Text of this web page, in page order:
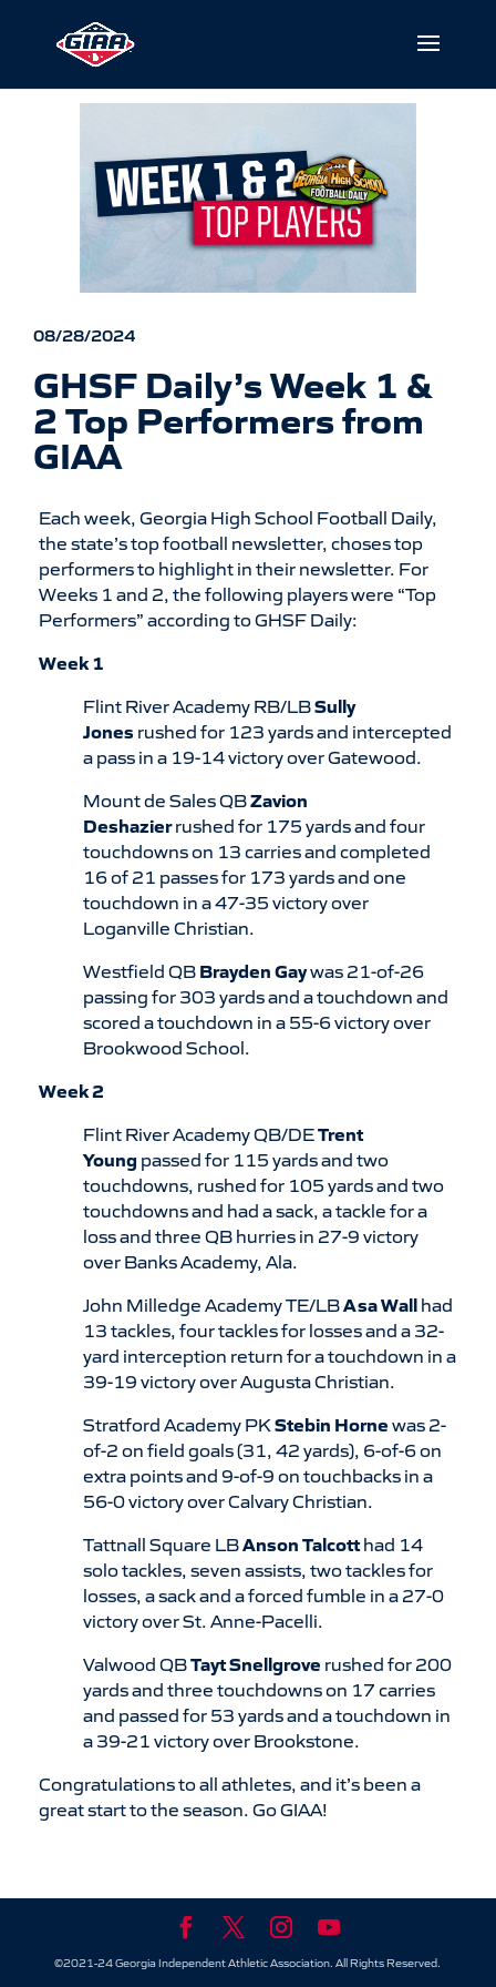
08/28/2024
GHSF Daily’s Week 1 &
2 Top Performers from
GIAA
Each week, Georgia High School Football Daily,
the state’s top football newsletter, choses top
performers to highlight in their newsletter. For
Weeks 1 and 2, the following players were “Top
Performers” according to GHSF Daily:
Week 1
Flint River Academy RB/LBSully
Jones rushed for 123 yards and intercepted
a pass in a 19-14 victory over Gatewood.
Mount de Sales QBZavion
Deshazierrushed for 175 yards and four
touchdowns on 13 carries and completed
16 of 21 passes for 173 yards and one
touchdown in a 47-35 victory over
Loganville Christian.
Westfield QBBrayden Gaywas 21-of-26
passing for 303 yards and a touchdown and
scored a touchdown in a 55-6 victory over
Brookwood School.
Week 2
Flint River Academy QB/DETrent
Young passed for 115 yards and two
touchdowns, rushed for 105 yards and two
touchdowns and had a sack, a tackle for a
loss and three QB hurries in 27-9 victory
over Banks Academy, Ala.
John Milledge Academy TE/LBAsa Wallhad
13 tackles, four tackles for losses and a 32-
yard interception return for a touchdown in a
39-19 victory over Augusta Christian.
Stratford Academy PKStebin Hornewas 2-
of-2 on field goals (31, 42 yards), 6-of-6 on
extra points and 9-of-9 on touchbacks in a
56-0 victory over Calvary Christian.
Tattnall Square LBAnson Talcotthad 14
solo tackles, seven assists, two tackles for
losses, a sack and a forced fumble in a 27-0
victory over St. Anne-Pacelli.
Valwood QBTayt Snellgrove rushed for 200
yards and three touchdowns on 17 carries
and passed for 53 yards and a touchdown in
a 39-21 victory over Brookstone.
Congratulations to all athletes, and it’s been a
great start to the season. Go GIAA!
©2021-24 Georgia Independent Athletic Association. All Rights Reserved.